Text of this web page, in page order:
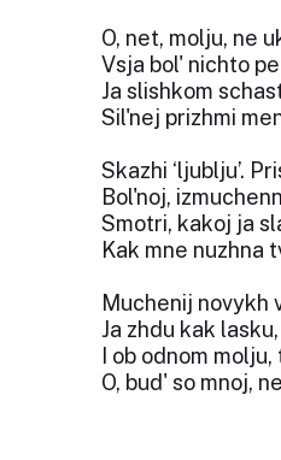
O, net, molju, ne
Vsja bol' nichto
Ja slishkom
Sil'nej prizhmi
Skazhi ‘ljublju’.
Bol'noj,
Smotri, kakoj ja
Kak mne nuzhna
Muchenij novykh
Ja zhdu kak
I ob odnom
O, bud' so mnoj,